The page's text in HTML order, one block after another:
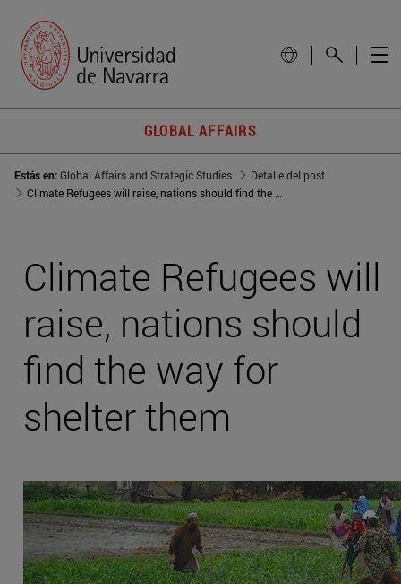
GLOBAL AFFAIRS
Estás en:Global Affairs and Strategic Studies
Detalle del post
Climate Refugees will raise, nations should find the way for shelter them
Climate Refugees will
raise, nations should
find the way for
shelter them